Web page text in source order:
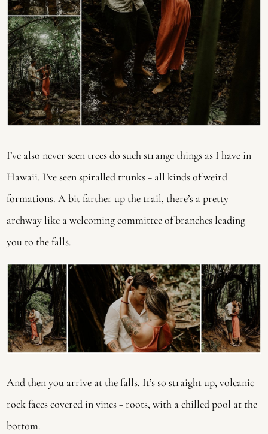
I’ve also never seen trees do such strange things as I have in
Hawaii. I’ve seen spiralled trunks + all kinds of weird
formations. A bit farther up the trail, there’s a pretty
archway like a welcoming committee of branches leading
you to the falls.
And then you arrive at the falls. It’s so straight up, volcanic
rock faces covered in vines + roots, with a chilled pool at the
bottom.